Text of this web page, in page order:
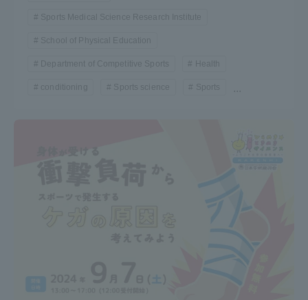
Sports Medical Science Research Institute
School of Physical Education
Department of Competitive Sports Health
conditioning Sports science Sports ...